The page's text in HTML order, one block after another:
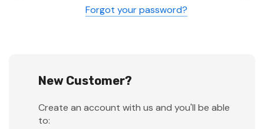
Forgot your password?
New Customer?
Create an account with us and you'll be able
to: